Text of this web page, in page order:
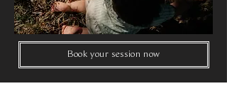
Book your session now